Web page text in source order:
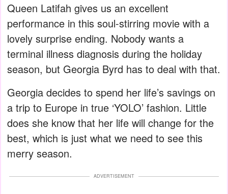
Queen Latifah gives us an excellent
performance in this soul-stirring movie with a
lovely surprise ending. Nobody wants a
terminal illness diagnosis during the holiday
season, but Georgia Byrd has to deal with that.
Georgia decides to spend her life’s savings on
a trip to Europe in true ‘YOLO’ fashion. Little
does she know that her life will change for the
best, which is just what we need to see this
merry season.
ADVERTISEMENT